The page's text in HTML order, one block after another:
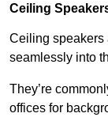
Ceiling
Ceiling speakers
seamlessly into
They’re
offices for